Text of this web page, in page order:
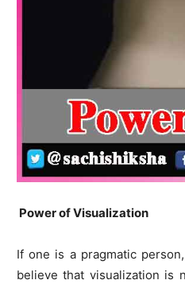
Power of Visualization
If one is a pragmatic
believe that visualization is